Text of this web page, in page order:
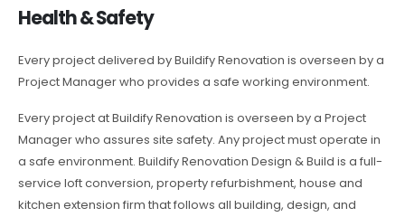
Health & Safety
Every project delivered by Buildify Renovation is overseen by a
Project Manager who provides a safe working environment.
Every project at Buildify Renovation is overseen by a Project
Manager who assures site safety. Any project must operate in
a safe environment. Buildify Renovation Design & Build is a full-
service loft conversion, property refurbishment, house and
kitchen extension firm that follows all building, design, and